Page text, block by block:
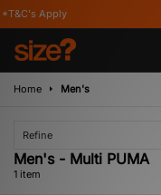
Apply
Home Men's
Refine
Men's - Multi PUMA
1 item